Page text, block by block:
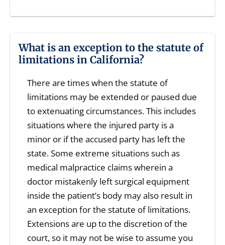
What is an exception to the statute of
limitations in California?
There are times when the statute of
limitations may be extended or paused due
to extenuating circumstances. This includes
situations where the injured party is a
minor or if the accused party has left the
state. Some extreme situations such as
medical malpractice claims wherein a
doctor mistakenly left surgical equipment
inside the patient’s body may also result in
an exception for the statute of limitations.
Extensions are up to the discretion of the
court, so it may not be wise to assume you